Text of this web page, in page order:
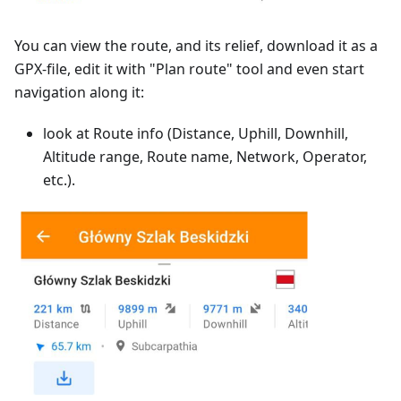
You can view the route, and its relief, download it as a
GPX-file, edit it with "Plan route" tool and even start
navigation along it:
look at Route info (Distance, Uphill, Downhill,
Altitude range, Route name, Network, Operator,
etc.).